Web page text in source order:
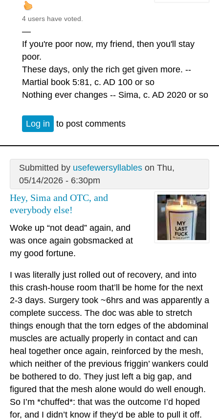
4 users have voted.
—
If you're poor now, my friend, then you'll stay
poor.
These days, only the rich get given more. --
Martial book 5:81, c. AD 100 or so
Nothing ever changes -- Sima, c. AD 2020 or so
Log in to post comments
Submitted by usefewersyllableson Thu,
05/14/2026 - 6:30pm
Hey, Sima and OTC, and
everybody else!
Woke up “not dead” again, and
was once again gobsmacked at
my good fortune.
I was literally just rolled out of recovery, and into
this crash-house room that’ll be home for the next
2-3 days. Surgery took ~6hrs and was apparently a
complete success. The doc was able to stretch
things enough that the torn edges of the abdominal
muscles are actually properly in contact and can
heal together once again, reinforced by the mesh,
which neither of the previous friggin’ wankers could
be bothered to do. They just left a big gap, and
figured that the mesh alone would do well enough.
So I’m *chuffed*: that was the outcome I’d hoped
for, and I didn’t know if they’d be able to pull it off.